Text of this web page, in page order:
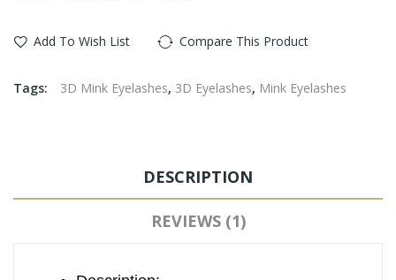
Add To Wish List Compare This Product
Tags: 3D Mink Eyelashes, 3D Eyelashes, Mink Eyelashes
DESCRIPTION
REVIEWS (1)